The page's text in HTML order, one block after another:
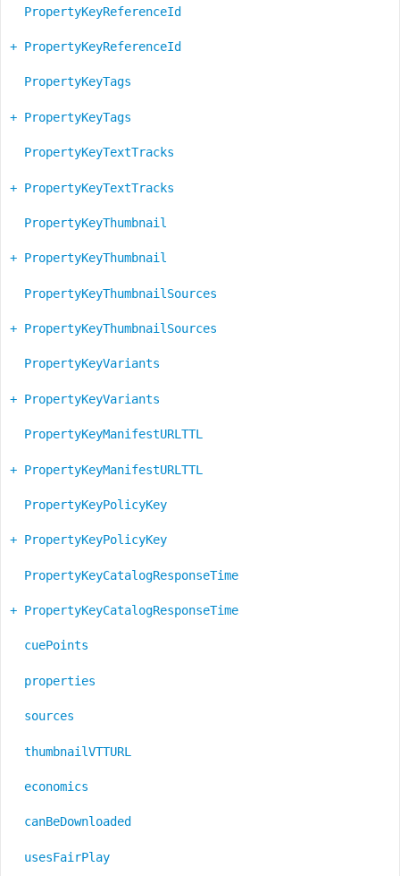
PropertyKeyReferenceId
+ PropertyKeyReferenceId
PropertyKeyTags
+ PropertyKeyTags
PropertyKeyTextTracks
+ PropertyKeyTextTracks
PropertyKeyThumbnail
+ PropertyKeyThumbnail
PropertyKeyThumbnailSources
+ PropertyKeyThumbnailSources
PropertyKeyVariants
+ PropertyKeyVariants
PropertyKeyManifestURLTTL
+ PropertyKeyManifestURLTTL
PropertyKeyPolicyKey
+ PropertyKeyPolicyKey
PropertyKeyCatalogResponseTime
+ PropertyKeyCatalogResponseTime
cuePoints
properties
sources
thumbnailVTTURL
economics
canBeDownloaded
usesFairPlay